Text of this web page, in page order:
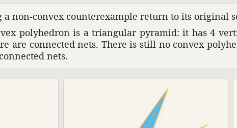
non-convex coun­terex­ample return to its orig­inal
poly­he­dron is a trian­gular pyramid: it has 4
are connected nets. There is still no convex
nets.